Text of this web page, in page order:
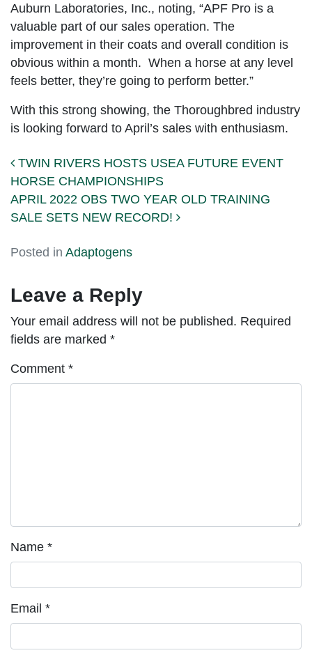
Auburn Laboratories, Inc., noting, “APF Pro is a
valuable part of our sales operation. The
improvement in their coats and overall condition is
obvious within a month. When a horse at any level
feels better, they’re going to perform better.”
With this strong showing, the Thoroughbred industry
is looking forward to April’s sales with enthusiasm.
Post navigation
TWIN RIVERS HOSTS USEA FUTURE EVENT
HORSE CHAMPIONSHIPS
APRIL 2022 OBS TWO YEAR OLD TRAINING
SALE SETS NEW RECORD!
Posted in Adaptogens
Leave a Reply
Your email address will not be published. Required
fields are marked *
Comment *
Name *
Email *